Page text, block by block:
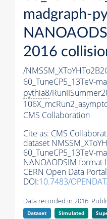
madgraph-
2016
/
60_TuneCP5_13TeV-
pythia8/
CMS Collaboration
Cite as: CMS
dataset
60_TuneCP5_13TeV-
NANOAODSIM format
CERN Open Data
DOI:10.7483/
Data recorded in 2016.
Dataset Simulated